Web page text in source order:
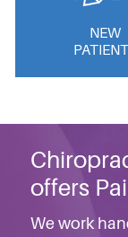
NEW
offers
We work